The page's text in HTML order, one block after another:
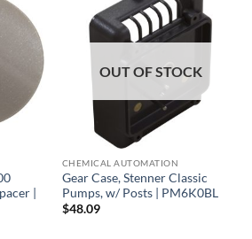
|
OUT OF STOCK
CHEMICAL AUTOMATION
Gear Case, Stenner Classic
Pumps, w/ Posts | PM6K0BL
$48.09